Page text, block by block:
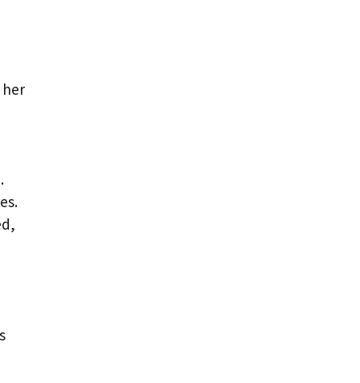
her